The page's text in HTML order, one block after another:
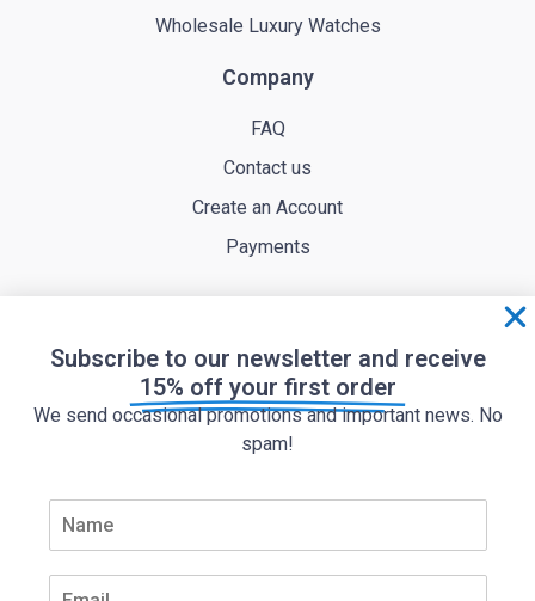
Wholesale Luxury Watches
Company
FAQ
Contact us
Create an Account
Payments
Terms of service
Cookie policy
Subscribe to our newsletter and receive
15% off your first order
We send occasional promotions and important news. No
spam!
m
e